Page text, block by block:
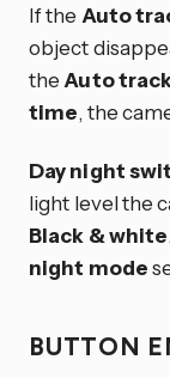
If the Auto
object
the Auto
time, the
Day night
light level the
Black & white
night mode
BUTTON